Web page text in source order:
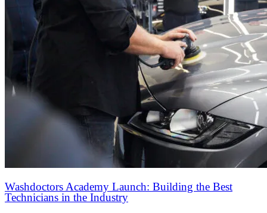
Washdoctors Academy Launch: Building the Best
Technicians in the Industry